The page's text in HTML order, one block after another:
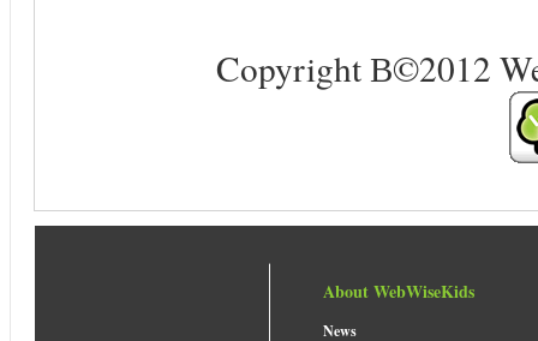
Copyright В©2012
About WebWiseKids
News